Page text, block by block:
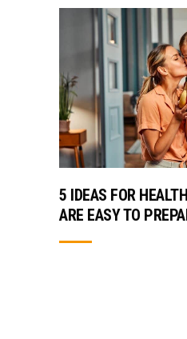
5 IDEAS FOR
ARE EASY TO